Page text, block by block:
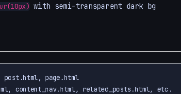
with semi-transparent dark bg
page.html
content_nav.html, related_posts.html, etc.